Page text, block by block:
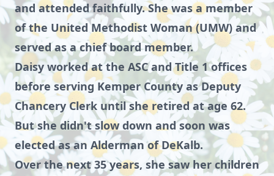
and attended faithfully. She was a member
of the United Methodist Woman (UMW) and
served as a chief board member.
Daisy worked at the ASC and Title 1 offices
before serving Kemper County as Deputy
Chancery Clerk until she retired at age 62.
But she didn't slow down and soon was
elected as an Alderman of DeKalb.
Over the next 35 years, she saw her children